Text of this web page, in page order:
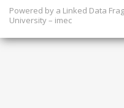
Powered by a Linked Data
University – imec